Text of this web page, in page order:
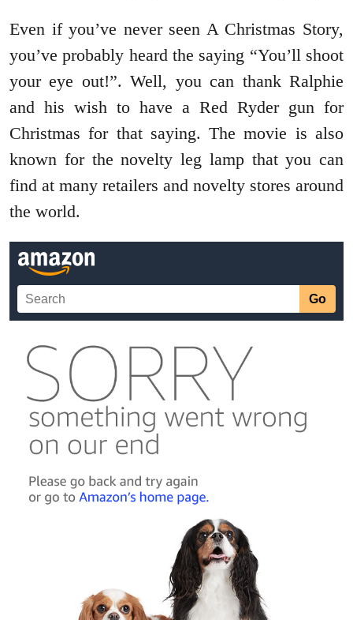
Even if you’ve never seen A Christmas Story,
you’ve probably heard the saying “You’ll shoot
your eye out!”. Well, you can thank Ralphie
and his wish to have a Red Ryder gun for
Christmas for that saying. The movie is also
known for the novelty leg lamp that you can
find at many retailers and novelty stores around
the world.